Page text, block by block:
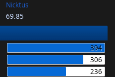
Nicktus
69.85
394
306
236